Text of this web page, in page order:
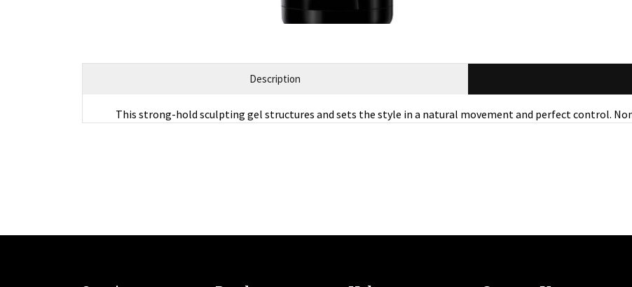
Description
This strong-hold sculpting gel structures and sets the style in a natural movement and perfect control.